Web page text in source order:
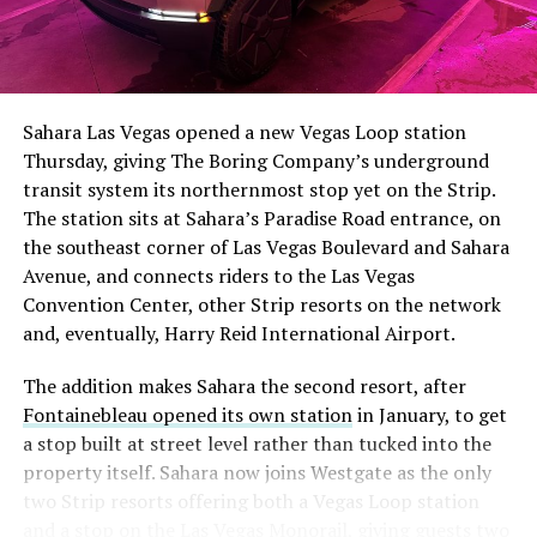
The setup made the outcome notable. Short interest
had climbed to roughly 34 percent of the float heading
with about 95 percent of available shares to borrow
already on loan. CEOElon Musk warned short sellers
twicein the weeks before the lockup, writing on X that
“the survival probability of firms who maintain a
significant short position in SpaceX over time is very
low,” then following up on the morning of earnings with
“I try to warn them, but they just double down.”
selloff never showed up, some of that short position
appears to have started unwinding.TipRanks reported
that options activity shifted toward bullish strategies
like put selling and risk reversals following the rally,
Sahara Las Vegas opened a new Vegas Loop station
Thursday, giving The Boring Company’s underground
transit system its northernmost stop yet on the Strip.
The station sits at Sahara’s Paradise Road entrance, on
the southeast corner of Las Vegas Boulevard and Sahara
Avenue, and connects riders to the Las Vegas
Convention Center, other Strip resorts on the network
and, eventually, Harry Reid International Airport.
The addition makes Sahara the second resort, after
Fontainebleau opened its own stationin January, to get
a stop built at street level rather than tucked into the
property itself. Sahara now joins Westgate as the only
two Strip resorts offering both a Vegas Loop station